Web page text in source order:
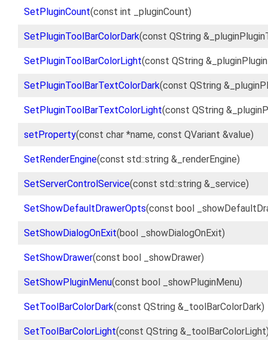
SetPluginCount(const int _pluginCount)
SetPluginToolBarColorDark(const QString
SetPluginToolBarColorLight(const QString
SetPluginToolBarTextColorDark(const QString
SetPluginToolBarTextColorLight(const QString
setProperty(const char *name, const QVariant &value)
SetRenderEngine(const std::string &_renderEngine)
SetServerControlService(const std::string &_service)
SetShowDefaultDrawerOpts(const bool
SetShowDialogOnExit(bool _showDialogOnExit)
SetShowDrawer(const bool _showDrawer)
SetShowPluginMenu(const bool _showPluginMenu)
SetToolBarColorDark(const QString &_toolBarColorDark)
SetToolBarColorLight(const QString